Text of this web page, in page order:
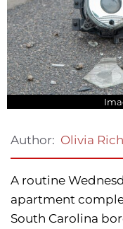
Author: Olivia
A routine
apartment
South Carolina